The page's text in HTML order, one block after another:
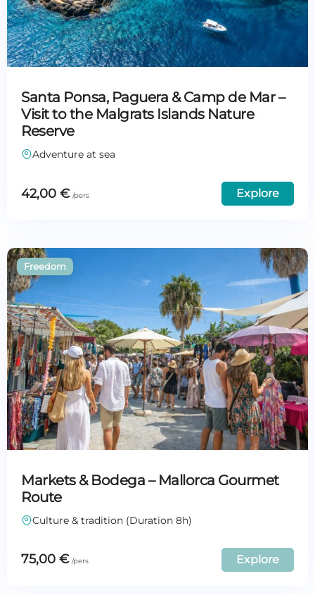
Santa Ponsa, Paguera & Camp de Mar –
Visit to the Malgrats Islands Nature
Reserve
Adventure at sea
42,00 € Explore
Markets & Bodega – Mallorca Gourmet
Route
Culture & tradition (Duration 8h)
75,00 € Explore